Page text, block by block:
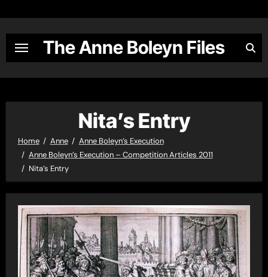
content
The Anne Boleyn Files
Nita’s Entry
Home Anne
Anne Boleyn’s Execution
Anne Boleyn’s Execution – Competition Articles 2011
Nita’s Entry